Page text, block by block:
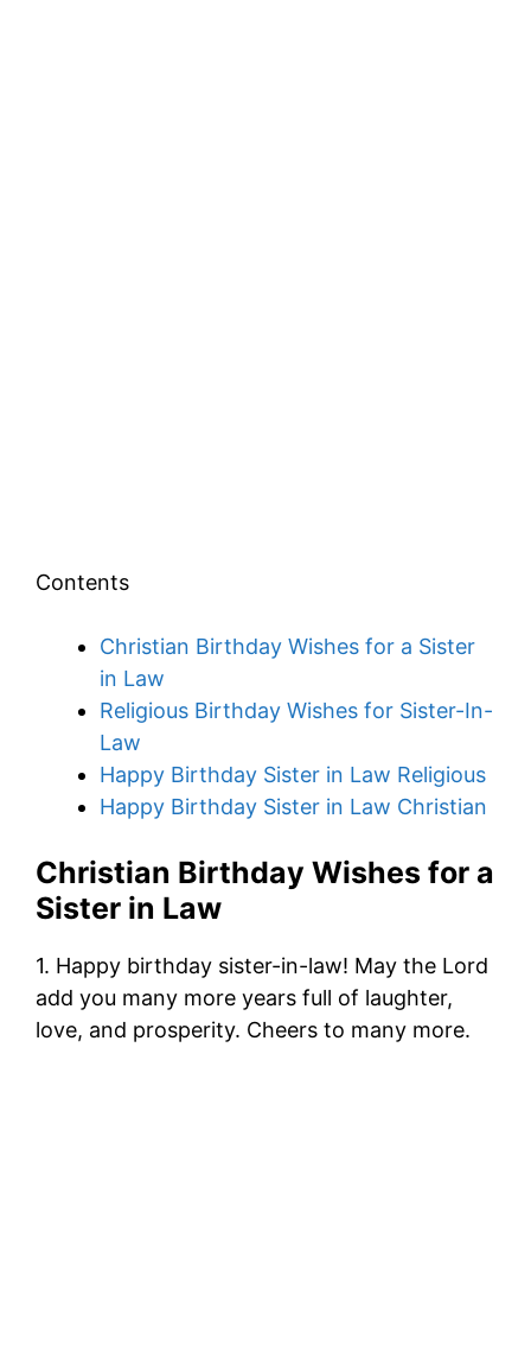
Contents
Christian Birthday Wishes for a Sister
in Law
Religious Birthday Wishes for Sister-In-
Law
Happy Birthday Sister in Law Religious
Happy Birthday Sister in Law Christian
Christian Birthday Wishes for a
Sister in Law
1. Happy birthday sister-in-law! May the Lord
add you many more years full of laughter,
love, and prosperity. Cheers to many more.